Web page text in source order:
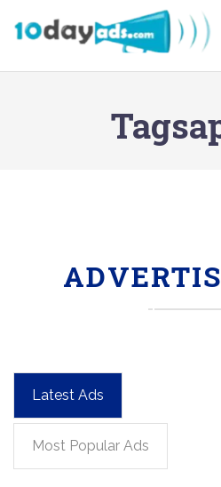
Latest Ads
Most Popular Ads